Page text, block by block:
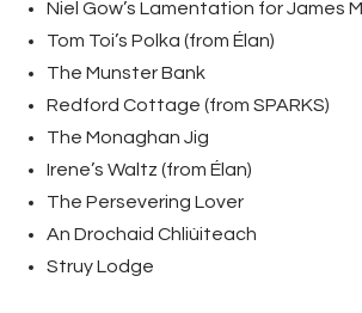
Niel Gow’s Lamentation for James
Tom Toi’s Polka (from Élan)
The Munster Bank
Redford Cottage (from SPARKS)
The Monaghan Jig
Irene’s Waltz (from Élan)
The Persevering Lover
An Drochaid Chliùiteach
Struy Lodge